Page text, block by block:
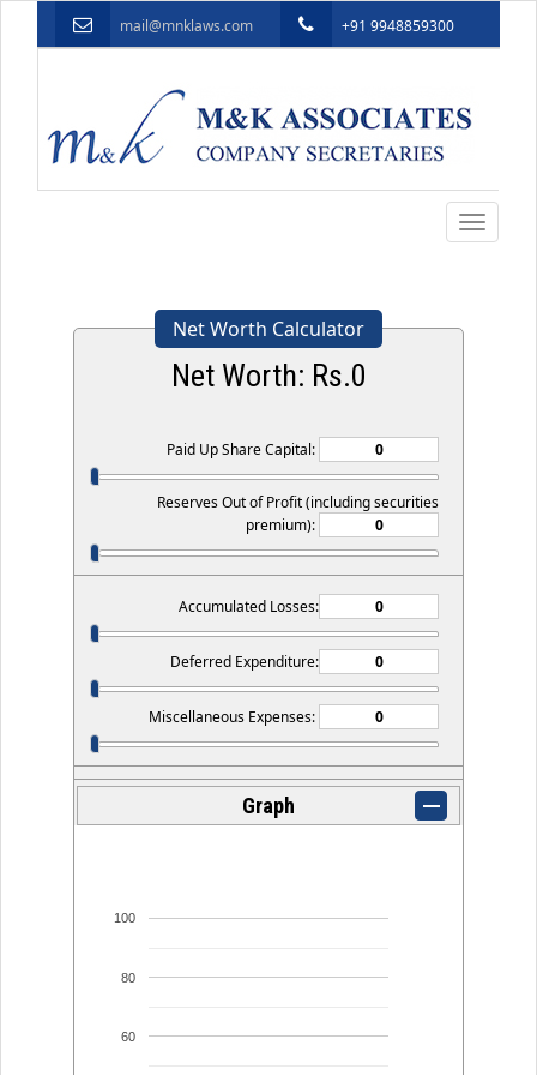
mail@mnklaws.com +91 9948859300
Toggle
Net Worth Calculator
Net Worth: Rs.0
Paid Up Share Capital:
Reserves Out of Profit (including securities
premium):
Accumulated Losses:
Deferred Expenditure:
Miscellaneous Expenses:
Graph
60
80
100